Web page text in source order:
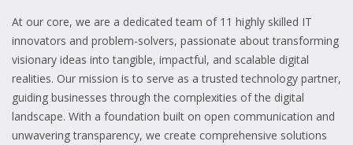
At our core, we are a dedicated team of 11 highly skilled IT
innovators and problem-solvers, passionate about transforming
visionary ideas into tangible, impactful, and scalable digital
realities. Our mission is to serve as a trusted technology partner,
guiding businesses through the complexities of the digital
landscape. With a foundation built on open communication and
unwavering transparency, we create comprehensive solutions